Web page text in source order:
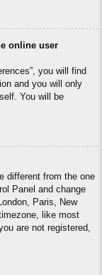
online user
you will find
and you will only
You will be
different from the one
Panel and change
Paris, New
like most
are not registered,